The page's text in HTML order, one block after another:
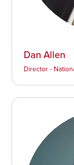
Dan Allen
Director -